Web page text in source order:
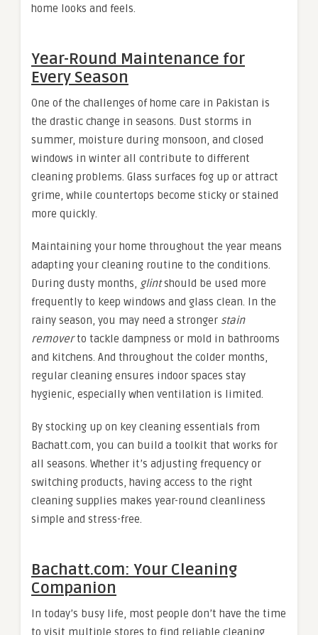
home looks and feels.
Year-Round Maintenance for
Every Season
One of the challenges of home care in Pakistan is
the drastic change in seasons. Dust storms in
summer, moisture during monsoon, and closed
windows in winter all contribute to different
cleaning problems. Glass surfaces fog up or attract
grime, while countertops become sticky or stained
more quickly.
Maintaining your home throughout the year means
adapting your cleaning routine to the conditions.
During dusty months, glintshould be used more
frequently to keep windows and glass clean. In the
rainy season, you may need a stronger stain
removerto tackle dampness or mold in bathrooms
and kitchens. And throughout the colder months,
regular cleaning ensures indoor spaces stay
hygienic, especially when ventilation is limited.
By stocking up on key cleaning essentials from
Bachatt.com, you can build a toolkit that works for
all seasons. Whether it’s adjusting frequency or
switching products, having access to the right
cleaning supplies makes year-round cleanliness
simple and stress-free.
Bachatt.com: Your Cleaning
Companion
In today’s busy life, most people don’t have the time
to visit multiple stores to find reliable cleaning